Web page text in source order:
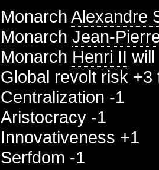
MonarchAlexandre
MonarchJean-
Monarch Henri II
Global revolt risk +3
Centralization -1
Aristocracy -1
Innovativeness +1
Serfdom -1